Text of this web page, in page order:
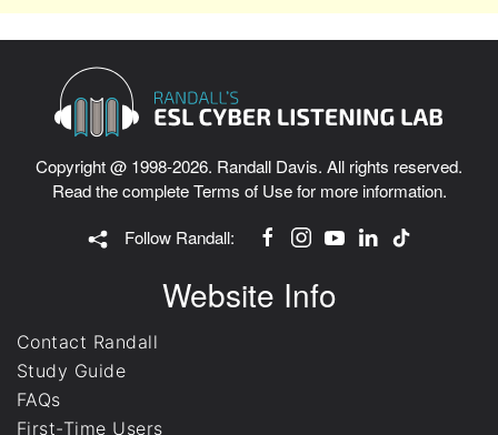
Copyright @ 1998-2026. Randall Davis. All rights reserved.
Read the completeTerms of Usefor more information.
Follow Randall:
Website Info
Contact Randall
Study Guide
FAQs
First-Time Users